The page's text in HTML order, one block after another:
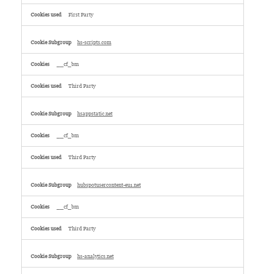
First Party
hs-scripts.com
__cf_bm
Third Party
hsappstatic.net
__cf_bm
Third Party
hubspotusercontent-eu1.net
__cf_bm
Third Party
hs-analytics.net